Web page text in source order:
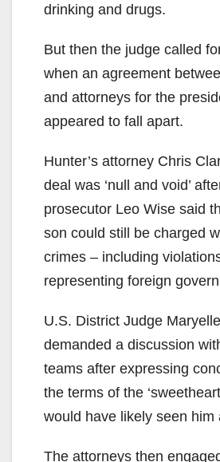
drinking and drugs.
But then the judge called
when an agreement
and attorneys for the
appeared to fall apart.
Hunter’s attorney Chris
deal was ‘null and void’
prosecutor Leo Wise said
son could still be charged
crimes – including
representing foreign
U.S. District Judge
demanded a discussion
teams after expressing
the terms of the
would have likely seen him
The attorneys then